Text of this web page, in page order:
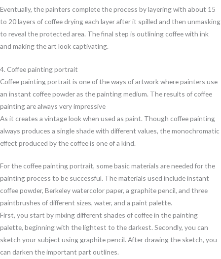
Eventually, the painters complete the process by layering with about 15
to 20 layers of coffee drying each layer after it spilled and then unmasking
to reveal the protected area. The final step is outlining coffee with ink
and making the art look captivating.
4. Coffee painting portrait
Coffee painting portrait is one of the ways of artwork where painters use
an instant coffee powder as the painting medium. The results of coffee
painting are always very impressive
As it creates a vintage look when used as paint. Though coffee painting
always produces a single shade with different values, the monochromatic
effect produced by the coffee is one of a kind.
For the coffee painting portrait, some basic materials are needed for the
painting process to be successful. The materials used include instant
coffee powder, Berkeley watercolor paper, a graphite pencil, and three
paintbrushes of different sizes, water, and a paint palette.
First, you start by mixing different shades of coffee in the painting
palette, beginning with the lightest to the darkest. Secondly, you can
sketch your subject using graphite pencil. After drawing the sketch, you
can darken the important part outlines.